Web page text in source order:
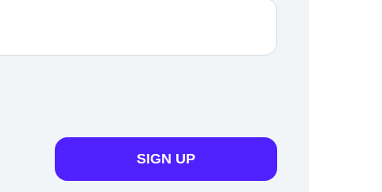
SIGN UP